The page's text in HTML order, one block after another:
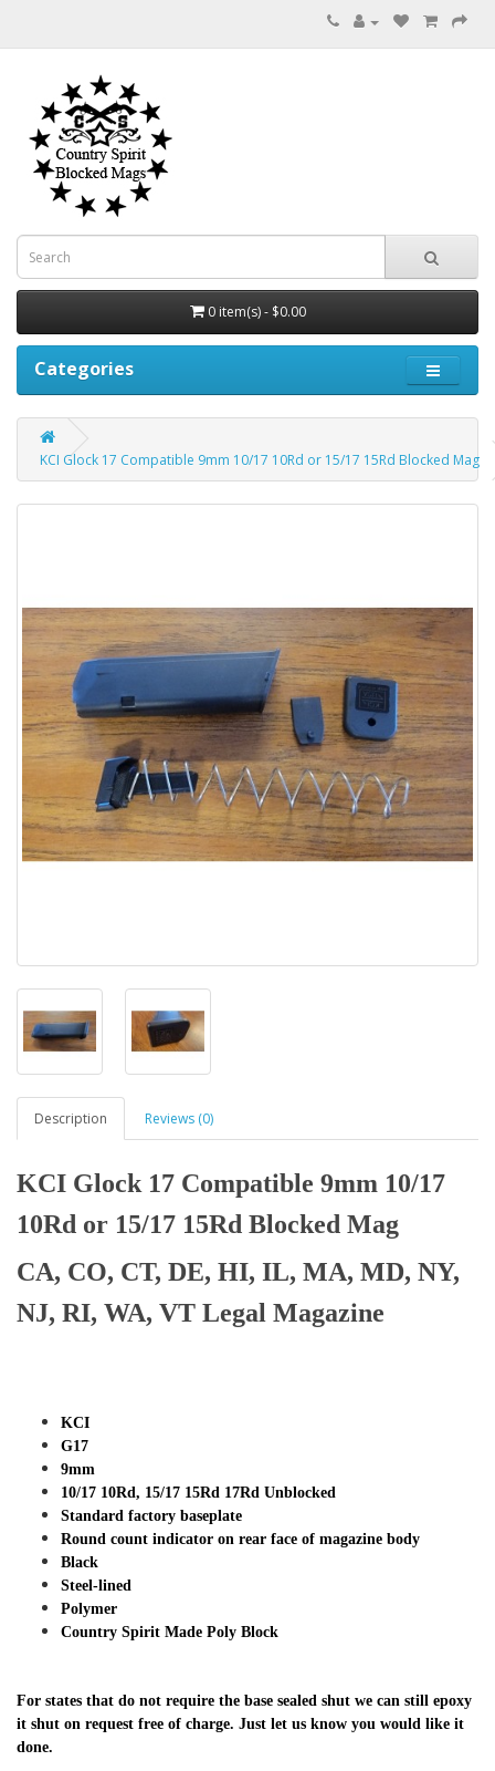
0 item(s) - $0.00
Categories
KCI Glock 17 Compatible 9mm 10/17 10Rd or 15/17 15Rd Blocked Mag
Description Reviews (0)
KCI Glock 17 Compatible 9mm 10/17
10Rd or 15/17 15Rd Blocked Mag
CA, CO, CT, DE, HI, IL, MA, MD, NY,
NJ, RI, WA, VT Legal Magazine
KCI
G17
9mm
10/17 10Rd, 15/17 15Rd 17Rd Unblocked
Standard factory baseplate
Round count indicator on rear face of magazine body
Black
Steel-lined
Polymer
Country Spirit Made Poly Block
For states that do not require the base sealed shut we can still epoxy
it shut on request free of charge. Just let us know you would like it
done.